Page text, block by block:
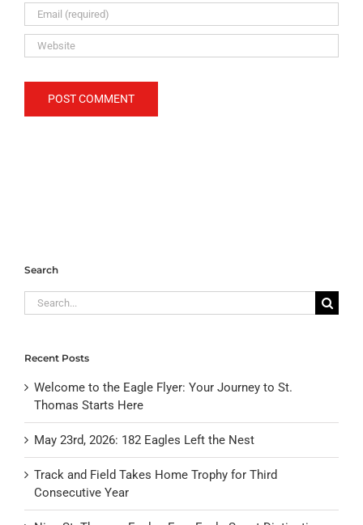
Search
Search
for:
Recent Posts
Welcome to the Eagle Flyer: Your Journey to St.
Thomas Starts Here
May 23rd, 2026: 182 Eagles Left the Nest
Track and Field Takes Home Trophy for Third
Consecutive Year